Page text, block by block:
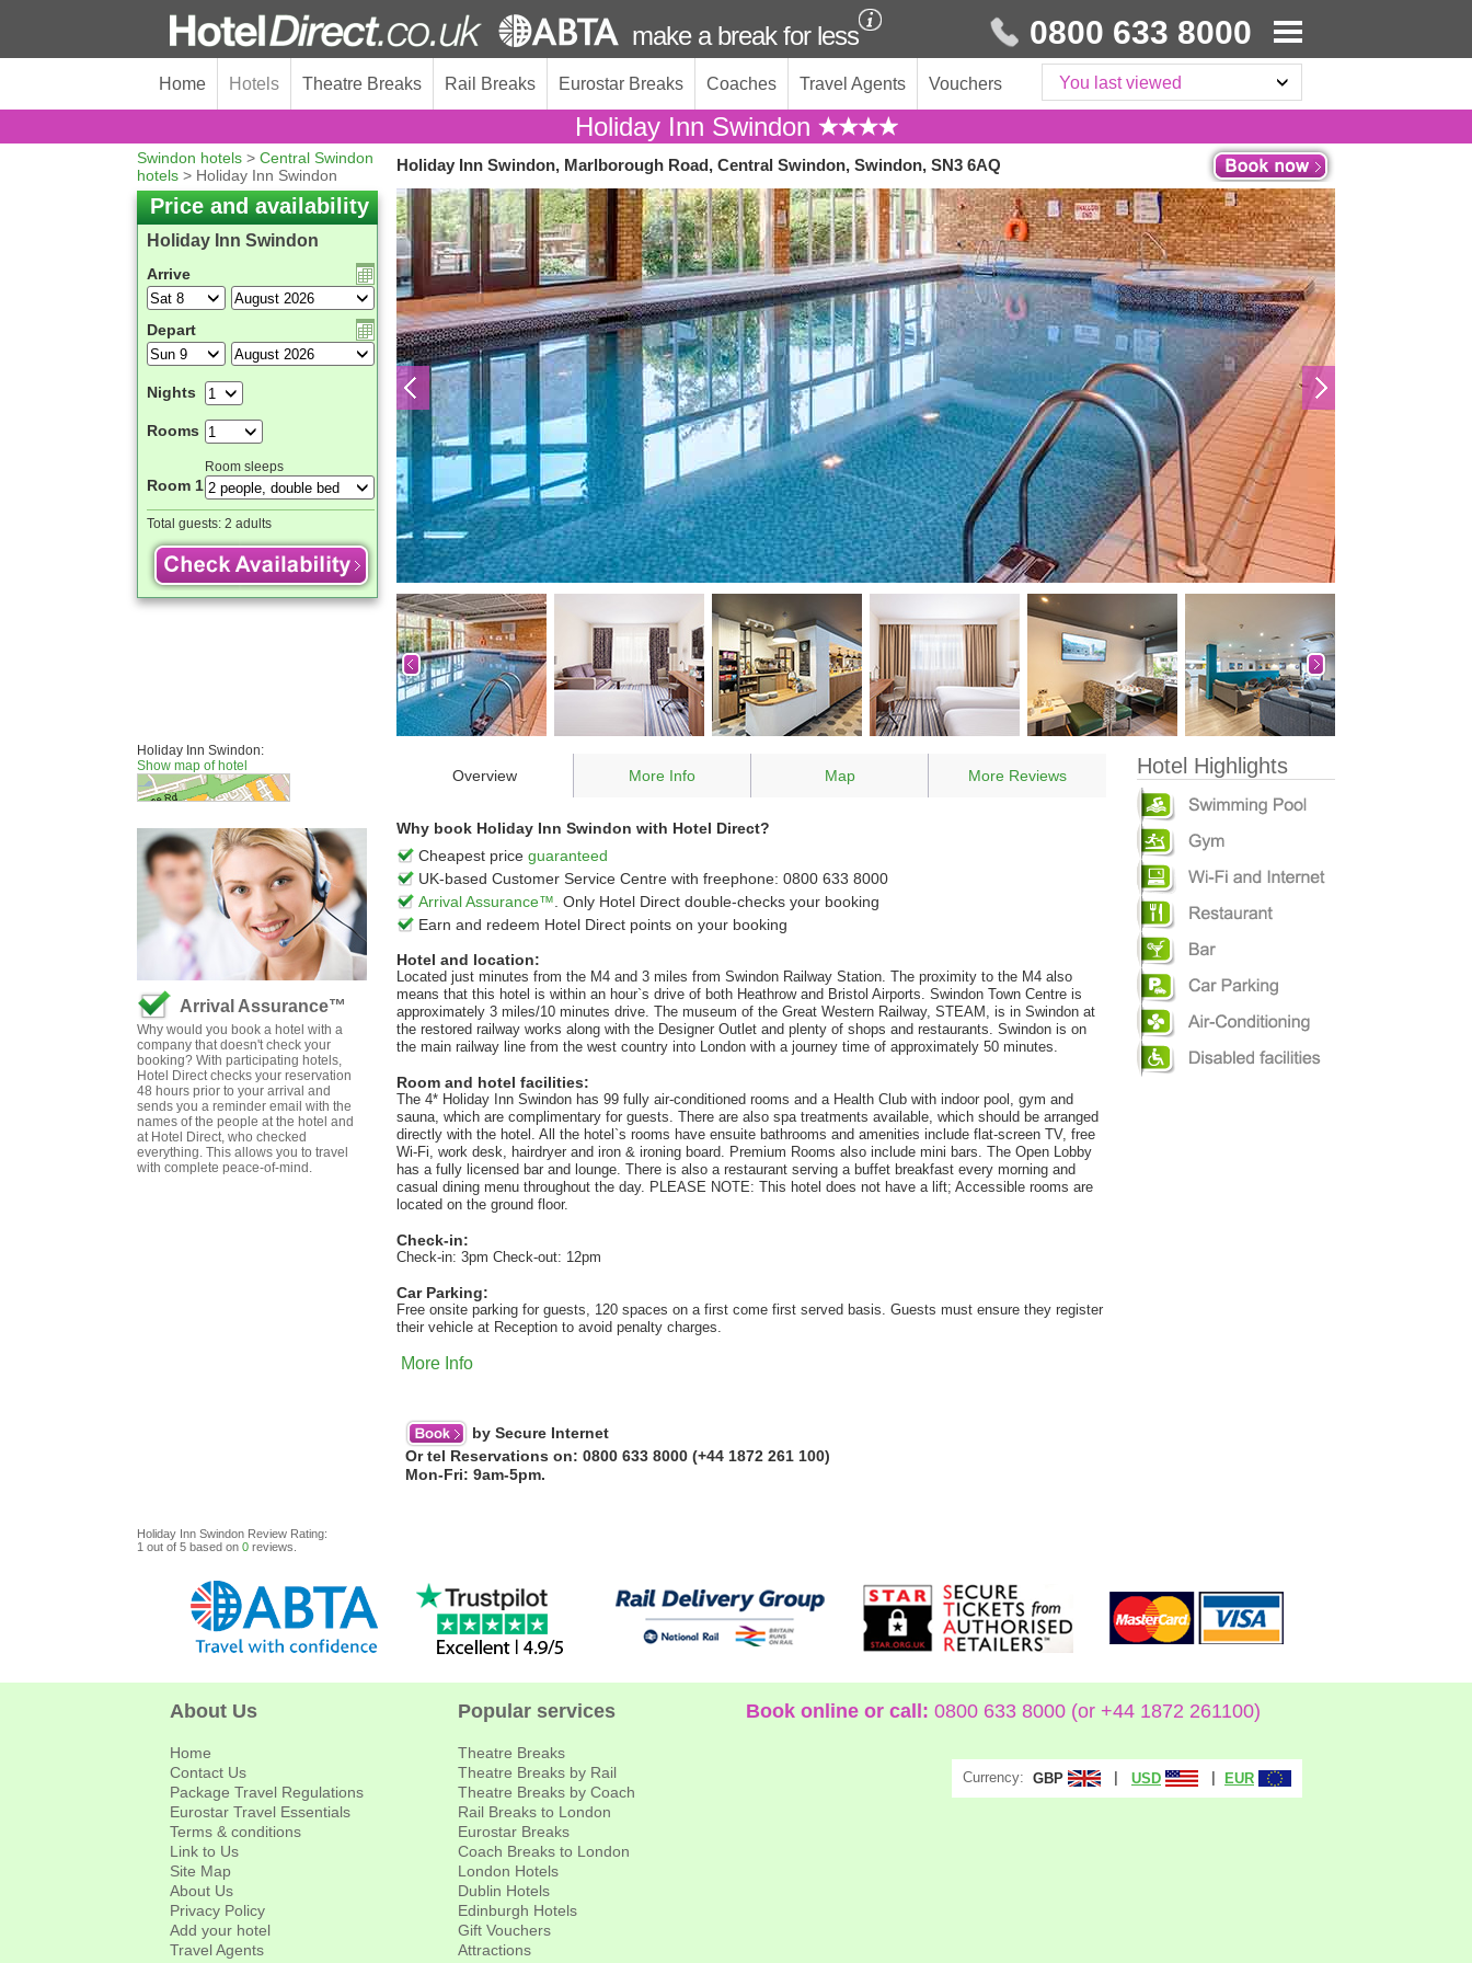
make a break for less 0800 633 8000
Home Hotels Theatre Breaks Rail Breaks Eurostar Breaks Coaches Travel Agents Vouchers You last viewed
Holiday Inn Swindon
Swindon hotels > Central Swindon
hotels > Holiday Inn Swindon
Price and availability
Holiday Inn Swindon
Arrive
Depart
Nights
Rooms
Room sleeps
Room 1
Total guests: 2 adults
Holiday Inn Swindon:
Show map of hotel
Arrival Assurance™
Why would you book a hotel with a
company that doesn't check your
booking? With participating hotels,
Hotel Direct checks your reservation
48 hours prior to your arrival and
sends you a reminder email with the
names of the people at the hotel and
at Hotel Direct, who checked
everything. This allows you to travel
with complete peace-of-mind.
Holiday Inn Swindon Review Rating:
1 out of 5 based on 0 reviews.
Holiday Inn Swindon, Marlborough Road, Central Swindon, Swindon, SN3 6AQ
Overview More Info Map More Reviews
Why book Holiday Inn Swindon with Hotel Direct?
Cheapest price guaranteed
UK-based Customer Service Centre with freephone: 0800 633 8000
Arrival Assurance™ . Only Hotel Direct double-checks your booking
Earn and redeem Hotel Direct points on your booking
Hotel and location:
Located just minutes from the M4 and 3 miles from Swindon Railway Station. The proximity to the M4 also
means that this hotel is within an hour`s drive of both Heathrow and Bristol Airports. Swindon Town Centre is
approximately 3 miles/10 minutes drive. The museum of the Great Western Railway, STEAM, is in Swindon at
the restored railway works along with the Designer Outlet and plenty of shops and restaurants. Swindon is on
the main railway line from the west country into London with a journey time of approximately 50 minutes.
Room and hotel facilities:
The 4* Holiday Inn Swindon has 99 fully air-conditioned rooms and a Health Club with indoor pool, gym and
sauna, which are complimentary for guests. There are also spa treatments available, which should be arranged
directly with the hotel. All the hotel`s rooms have ensuite bathrooms and amenities include flat-screen TV, free
Wi-Fi, work desk, hairdryer and iron & ironing board. Premium Rooms also include mini bars. The Open Lobby
has a fully licensed bar and lounge. There is also a restaurant serving a buffet breakfast every morning and
casual dining menu throughout the day. PLEASE NOTE: This hotel does not have a lift; Accessible rooms are
located on the ground floor.
Check-in:
Check-in: 3pm Check-out: 12pm
Car Parking:
Free onsite parking for guests, 120 spaces on a first come first served basis. Guests must ensure they register
their vehicle at Reception to avoid penalty charges.
More Info
Hotel Highlights
by Secure Internet
Or tel Reservations on: 0800 633 8000 (+44 1872 261 100)
Mon-Fri: 9am-5pm.
About Us
Home
Contact Us
Package Travel Regulations
Eurostar Travel Essentials
Terms & conditions
Link to Us
Site Map
About Us
Privacy Policy
Add your hotel
Travel Agents
Popular services
Theatre Breaks
Theatre Breaks by Rail
Theatre Breaks by Coach
Rail Breaks to London
Eurostar Breaks
Coach Breaks to London
London Hotels
Dublin Hotels
Edinburgh Hotels
Gift Vouchers
Attractions
Book online or call: 0800 633 8000 (or +44 1872 261100)
Currency: GBP USD EUR